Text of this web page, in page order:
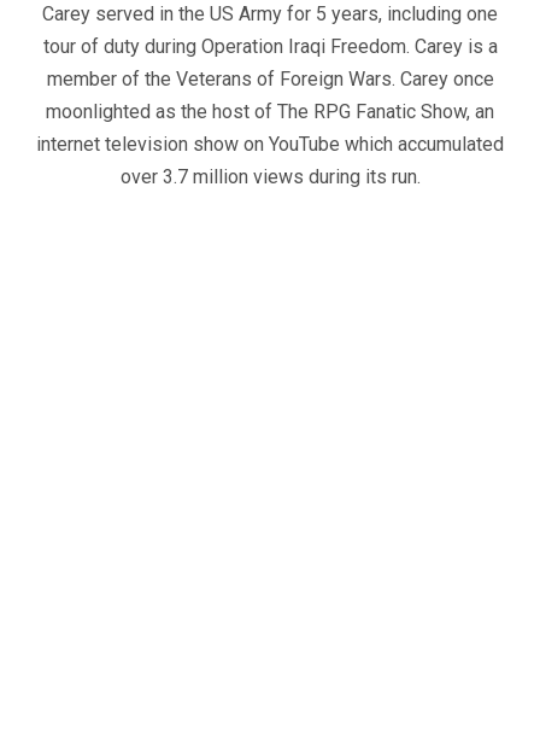
Carey served in the US Army for 5 years, including one
tour of duty during Operation Iraqi Freedom. Carey is a
member of the Veterans of Foreign Wars. Carey once
moonlighted as the host of The RPG Fanatic Show, an
internet television show on YouTube which accumulated
over 3.7 million views during its run.